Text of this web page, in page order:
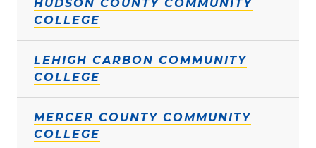
HUDSON COUNTY COMMUNITY
COLLEGE
LEHIGH CARBON COMMUNITY
COLLEGE
MERCER COUNTY COMMUNITY
COLLEGE